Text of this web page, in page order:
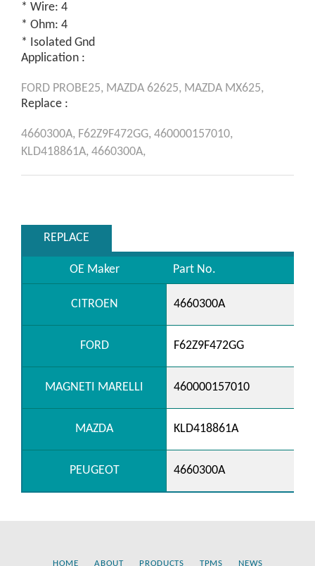
* Wire: 4
* Ohm: 4
* Isolated Gnd
Application :
FORD PROBE25, MAZDA 62625, MAZDA MX625,
Replace :
4660300A, F62Z9F472GG, 460000157010,
KLD418861A, 4660300A,
REPLACE
OE Maker Part No.
CITROEN 4660300A
FORD F62Z9F472GG
MAGNETI MARELLI 460000157010
MAZDA KLD418861A
PEUGEOT 4660300A
HOME ABOUT PRODUCTS TPMS NEWS